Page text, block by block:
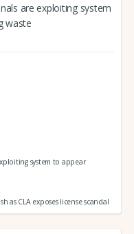
are exploiting system
waste
system to appear
as CLA exposes license scandal